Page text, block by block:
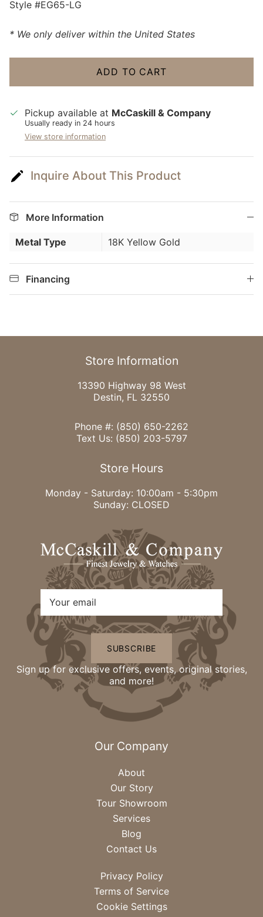
Style #EG65-LG
* We only deliver within the United States
ADD TO CART
Pickup available at McCaskill & Company
Usually ready in 24 hours
View store information
Inquire About This Product
More Information
Metal Type 18K Yellow Gold
Financing
Store Information
13390 Highway 98 West
Destin, FL 32550
Phone #: (850) 650-2262
Text Us: (850) 203-5797
Store Hours
Monday - Saturday: 10:00am - 5:30pm
Sunday: CLOSED
SUBSCRIBE
Sign up for exclusive offers, events, original stories,
and more!
Our Company
About
Our Story
Tour Showroom
Services
Blog
Contact Us
Privacy Policy
Terms of Service
Cookie Settings